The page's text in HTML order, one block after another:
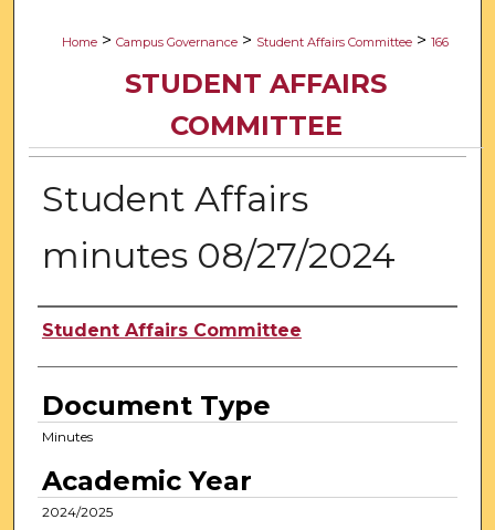
Home > Campus Governance > Student Affairs Committee > 166
STUDENT AFFAIRS
COMMITTEE
Student Affairs
minutes 08/27/2024
Authors
Student Affairs Committee
Document Type
Minutes
Academic Year
2024/2025